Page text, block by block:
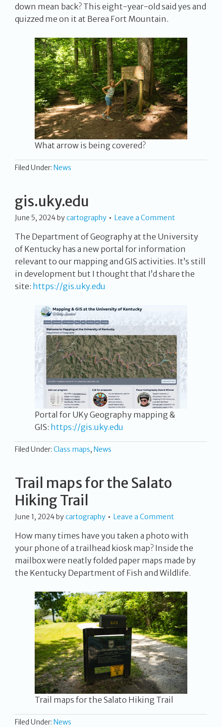
down mean back? This eight-year-old said yes and
quizzed me on it at Berea Fort Mountain.
What arrow is being covered?
Filed Under: News
gis.uky.edu
June 5, 2024bycartography Leave a Comment
The Department of Geography at the University
of Kentucky has a new portal for information
relevant to our mapping and GIS activities. It’s still
in development but I thought that I’d share the
site: https://gis.uky.edu
Portal for UKy Geography mapping &
GIS: https://gis.uky.edu
Filed Under: Class maps, News
Trail maps for the Salato
Hiking Trail
June 1, 2024 bycartography Leave a Comment
How many times have you taken a photo with
your phone of a trailhead kiosk map? Inside the
mailbox were neatly folded paper maps made by
the Kentucky Department of Fish and Wildlife.
Trail maps for the Salato Hiking Trail
Filed Under: News